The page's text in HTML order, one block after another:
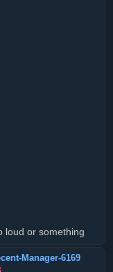
loud or something
Manager-6169